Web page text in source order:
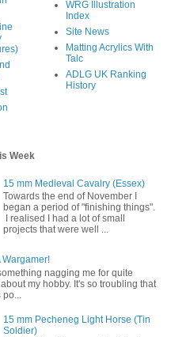
WRG Illustration
Index
Site News
Matting Acrylics With
Talc
ADLG UK Ranking
History
Week
15 mm Medieval Cavalry (Essex)
Towards the end of November I
began a period of "finishing things".
I realised I had a lot of small
projects that were well ...
Wargamer!
nagging me for quite
my hobby. It's so troubling that
po...
15 mm Pecheneg Light Horse (Tin
Soldier)